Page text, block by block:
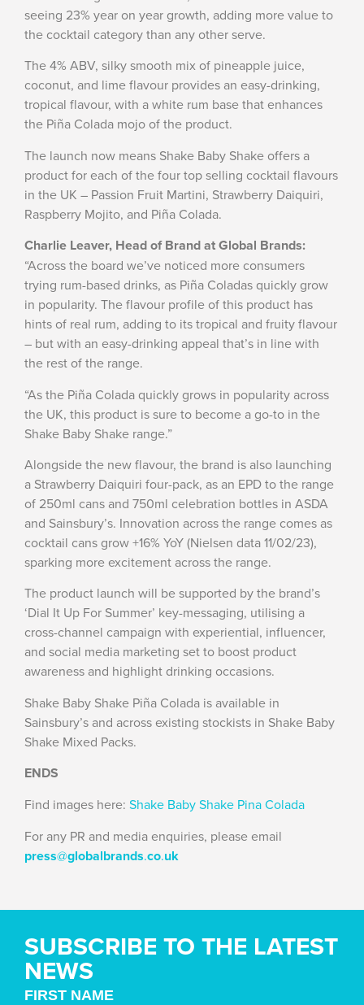
seeing 23% year on year growth, adding more value to
the cocktail category than any other serve.
The 4% ABV, silky smooth mix of pineapple juice,
coconut, and lime flavour provides an easy-drinking,
tropical flavour, with a white rum base that enhances
the Piña Colada mojo of the product.
The launch now means Shake Baby Shake offers a
product for each of the four top selling cocktail flavours
in the UK – Passion Fruit Martini, Strawberry Daiquiri,
Raspberry Mojito, and Piña Colada.
Charlie Leaver, Head of Brand at Global Brands:
“Across the board we’ve noticed more consumers
trying rum-based drinks, as Piña Coladas quickly grow
in popularity. The flavour profile of this product has
hints of real rum, adding to its tropical and fruity flavour
– but with an easy-drinking appeal that’s in line with
the rest of the range.
“As the Piña Colada quickly grows in popularity across
the UK, this product is sure to become a go-to in the
Shake Baby Shake range.”
Alongside the new flavour, the brand is also launching
a Strawberry Daiquiri four-pack, as an EPD to the range
of 250ml cans and 750ml celebration bottles in ASDA
and Sainsbury’s. Innovation across the range comes as
cocktail cans grow +16% YoY (Nielsen data 11/02/23),
sparking more excitement across the range.
The product launch will be supported by the brand’s
‘Dial It Up For Summer’ key-messaging, utilising a
cross-channel campaign with experiential, influencer,
and social media marketing set to boost product
awareness and highlight drinking occasions.
Shake Baby Shake Piña Colada is available in
Sainsbury’s and across existing stockists in Shake Baby
Shake Mixed Packs.
ENDS
Find images here: Shake Baby Shake Pina Colada
For any PR and media enquiries, please email
press@globalbrands.co.uk
SUBSCRIBE TO THE LATEST
NEWS
FIRST NAME